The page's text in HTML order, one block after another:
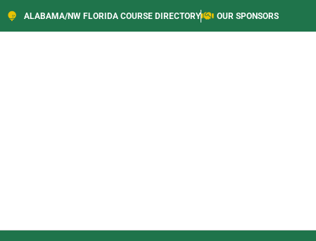
ALABAMA/NW FLORIDA COURSE DIRECTORY OUR SPONSORS